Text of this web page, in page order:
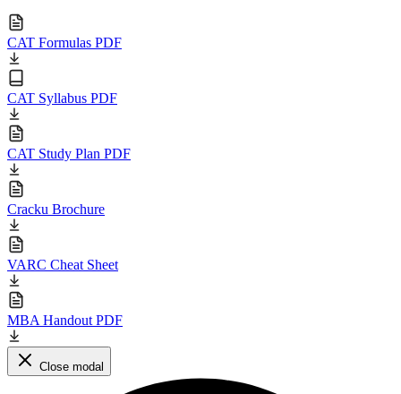
CAT Formulas PDF
CAT Syllabus PDF
CAT Study Plan PDF
Cracku Brochure
VARC Cheat Sheet
MBA Handout PDF
Close modal